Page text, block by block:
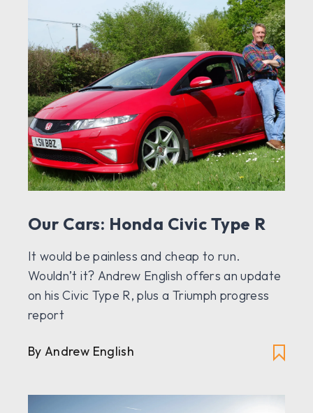
Our Cars: Honda Civic Type R
It would be painless and cheap to run.
Wouldn’t it? Andrew English offers an update
on his Civic Type R, plus a Triumph progress
report
By Andrew English